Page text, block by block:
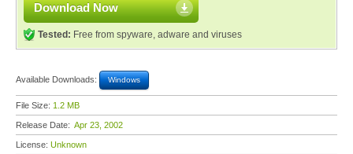
Download Now
Tested: Free from spyware, adware and viruses
Available Downloads: Windows
File Size: 1.2 MB
Release Date: Apr 23, 2002
License: Unknown